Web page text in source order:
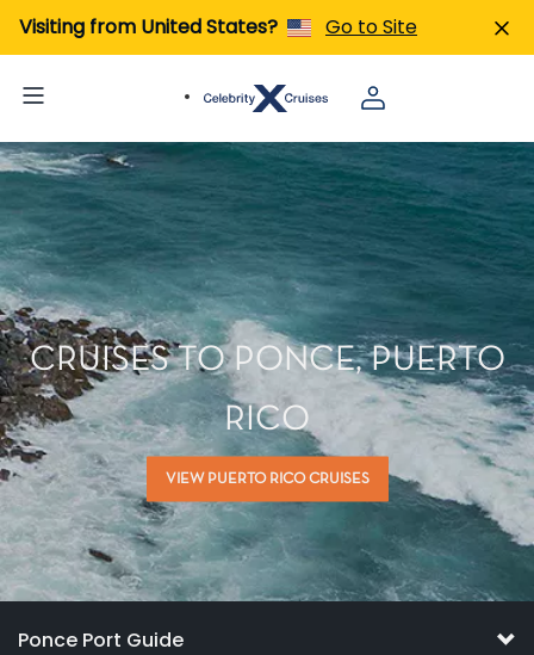
Visiting from United States? Go to Site
CRUISES TO PONCE, PUERTO
RICO
VIEW PUERTO RICO CRUISES
Ponce Port Guide